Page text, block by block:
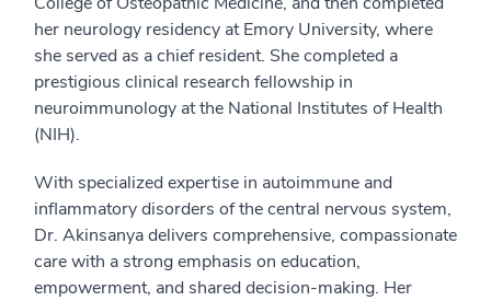
her neurology residency at Emory University, where
she served as a chief resident. She completed a
prestigious clinical research fellowship in
neuroimmunology at the National Institutes of Health
(NIH).
With specialized expertise in autoimmune and
inflammatory disorders of the central nervous system,
Dr. Akinsanya delivers comprehensive, compassionate
care with a strong emphasis on education,
empowerment, and shared decision-making. Her